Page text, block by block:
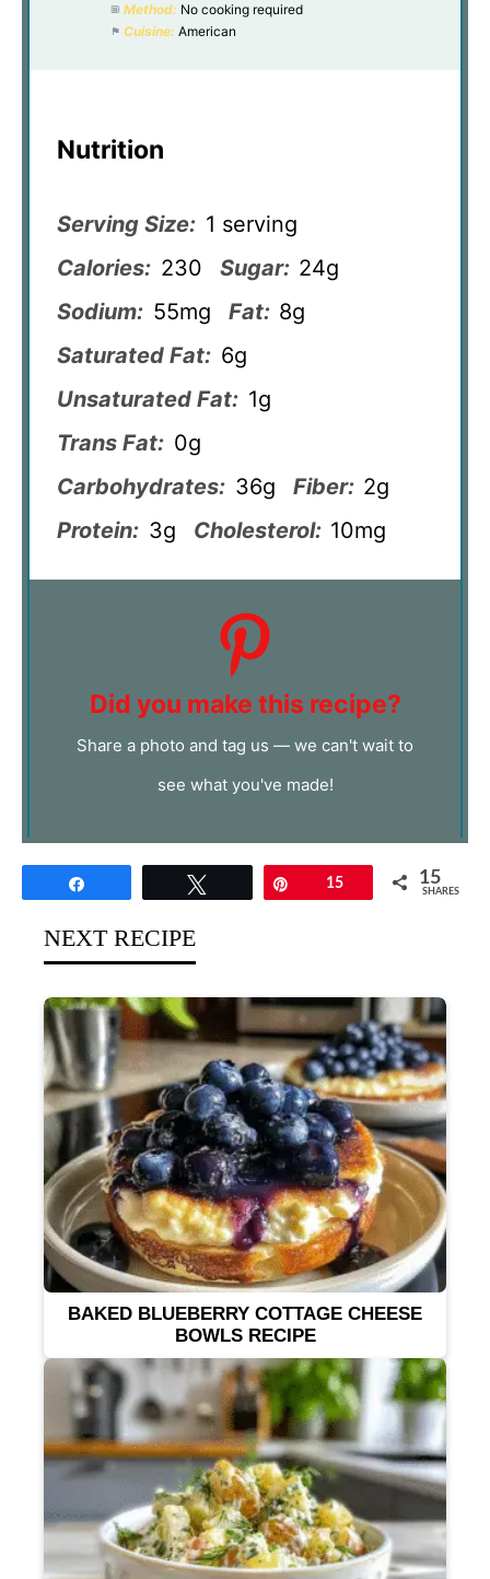
Method: No cooking required
Cuisine: American
Nutrition
Serving Size: 1 serving
Calories: 230 Sugar: 24g
Sodium: 55mg Fat: 8g
Saturated Fat: 6g
Unsaturated Fat: 1g
Trans Fat: 0g
Carbohydrates: 36g Fiber: 2g
Protein: 3g Cholesterol: 10mg
Did you make this recipe?
Share a photo and tag us — we can't wait to
see what you've made!
15 15
SHARES
NEXT RECIPE
BAKED BLUEBERRY COTTAGE CHEESE
BOWLS RECIPE